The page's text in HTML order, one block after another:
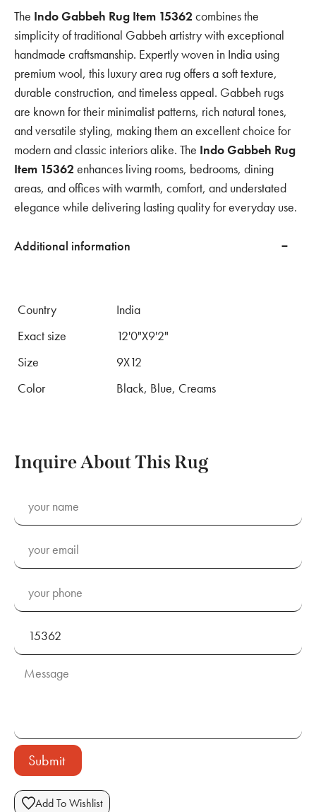
The Indo Gabbeh Rug Item 15362 combines the
simplicity of traditional Gabbeh artistry with exceptional
handmade craftsmanship. Expertly woven in India using
premium wool, this luxury area rug offers a soft texture,
durable construction, and timeless appeal. Gabbeh rugs
are known for their minimalist patterns, rich natural tones,
and versatile styling, making them an excellent choice for
modern and classic interiors alike. The Indo Gabbeh Rug
Item 15362 enhances living rooms, bedrooms, dining
areas, and offices with warmth, comfort, and understated
elegance while delivering lasting quality for everyday use.
Additional information
Country
India
Exact size
12'0"X9'2"
Size
9X12
Color
Black, Blue, Creams
Inquire About This Rug
Submit
Add To Wishlist